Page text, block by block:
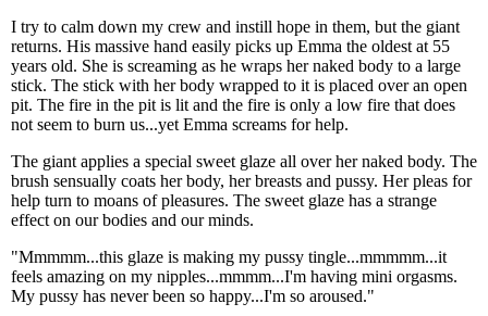
I try to calm down my crew and instill hope in them, but the giant
returns. His massive hand easily picks up Emma the oldest at 55
years old. She is screaming as he wraps her naked body to a large
stick. The stick with her body wrapped to it is placed over an open
pit. The fire in the pit is lit and the fire is only a low fire that does
not seem to burn us...yet Emma screams for help.
The giant applies a special sweet glaze all over her naked body. The
brush sensually coats her body, her breasts and pussy. Her pleas for
help turn to moans of pleasures. The sweet glaze has a strange
effect on our bodies and our minds.
"Mmmmm...this glaze is making my pussy tingle...mmmmm...it
feels amazing on my nipples...mmmm...I'm having mini orgasms.
My pussy has never been so happy...I'm so aroused."